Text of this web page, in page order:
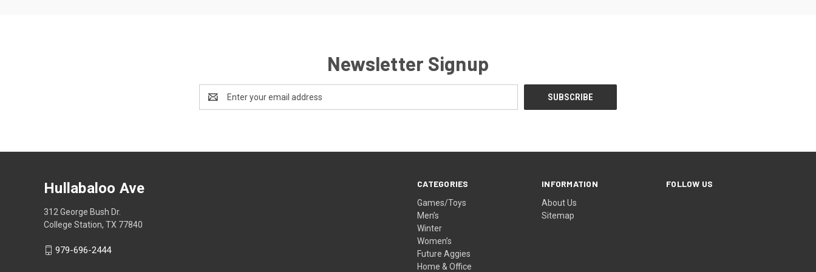
Newsletter Signup
Address
CATEGORIES
Games/Toys
Men’s
Winter
Women’s
Future Aggies
Home & Office
INFORMATION
About Us
Sitemap
FOLLOW US
Hullabaloo Ave
312 George Bush Dr.
College Station, TX 77840
979-696-2444